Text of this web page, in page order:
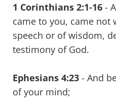
1 Corinthians 2:1-16 -
came to you, came not
speech or of wisdom,
testimony of God.
Ephesians 4:23 - And
of your mind;